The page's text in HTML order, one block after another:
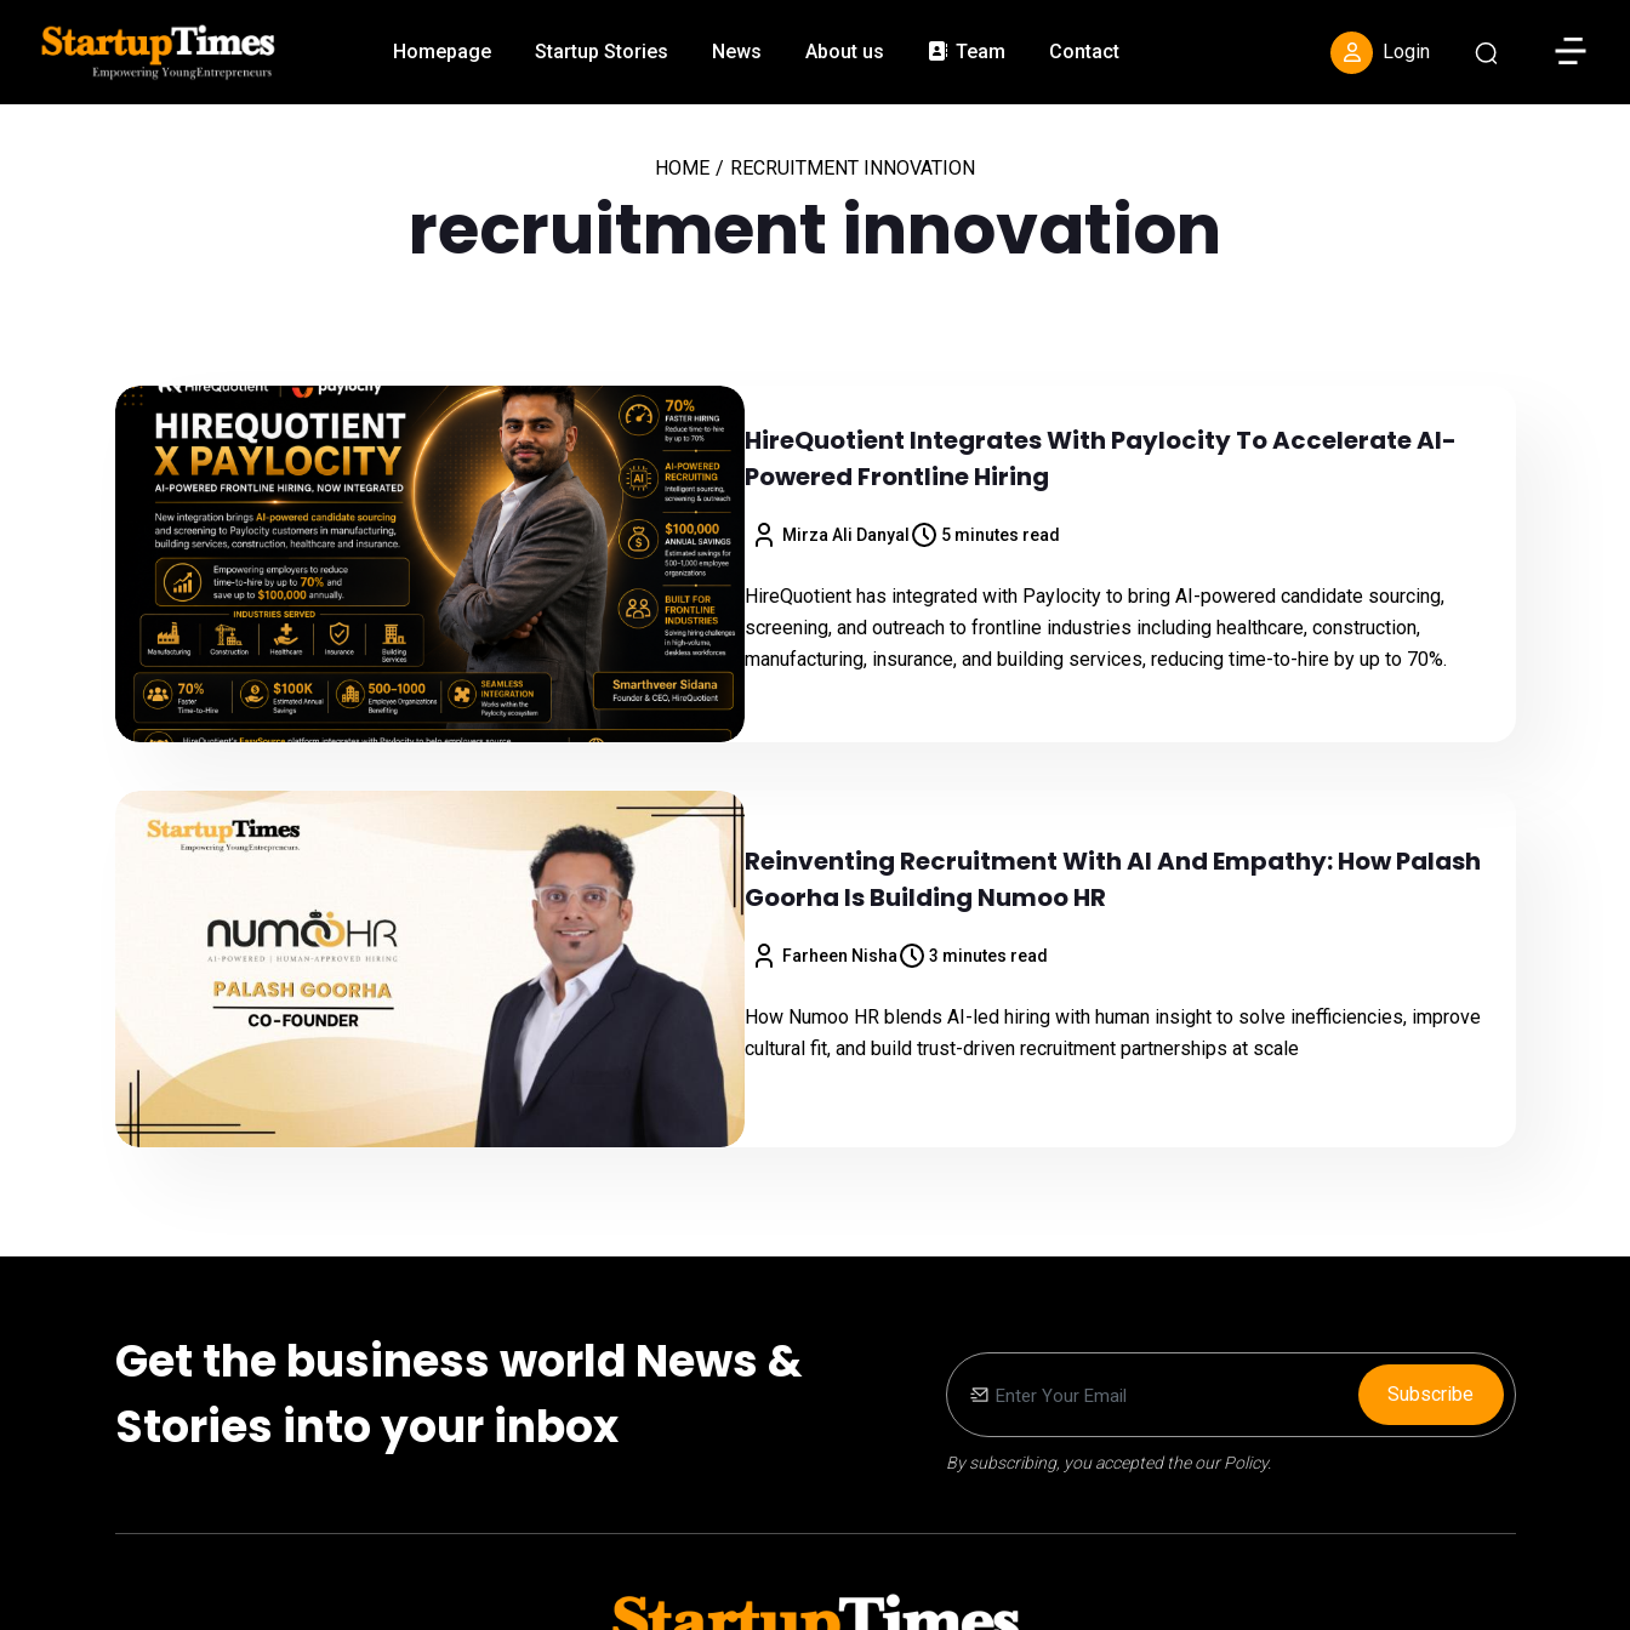
Homepage Startup Stories News About us Team Contact Login Toggle
HOME / RECRUITMENT INNOVATION
recruitment innovation
HireQuotient Integrates With Paylocity To Accelerate AI-
Powered Frontline Hiring
Mirza Ali Danyal 5 minutes read
HireQuotient has integrated with Paylocity to bring AI-powered candidate sourcing,
screening, and outreach to frontline industries including healthcare, construction,
manufacturing, insurance, and building services, reducing time-to-hire by up to 70%.
Reinventing Recruitment With AI And Empathy: How Palash
Goorha Is Building Numoo HR
Farheen Nisha 3 minutes read
How Numoo HR blends AI-led hiring with human insight to solve inefficiencies, improve
cultural fit, and build trust-driven recruitment partnerships at scale
Get the business world News &
Stories into your inbox
By subscribing, you accepted the our Policy.
Subscribe